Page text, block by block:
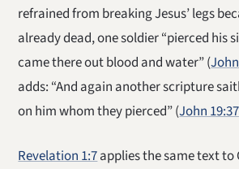
refrained from breaking Jesus’ legs
already dead, one soldier “pierced his
came there out blood and water” (
adds: “And again another scripture
on him whom they pierced” (John 19:37
Revelation 1:7applies the same text to